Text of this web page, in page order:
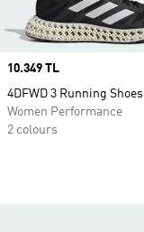
Price
10.349 TL
4DFWD 3 Running Shoes
Women Performance
2 colours